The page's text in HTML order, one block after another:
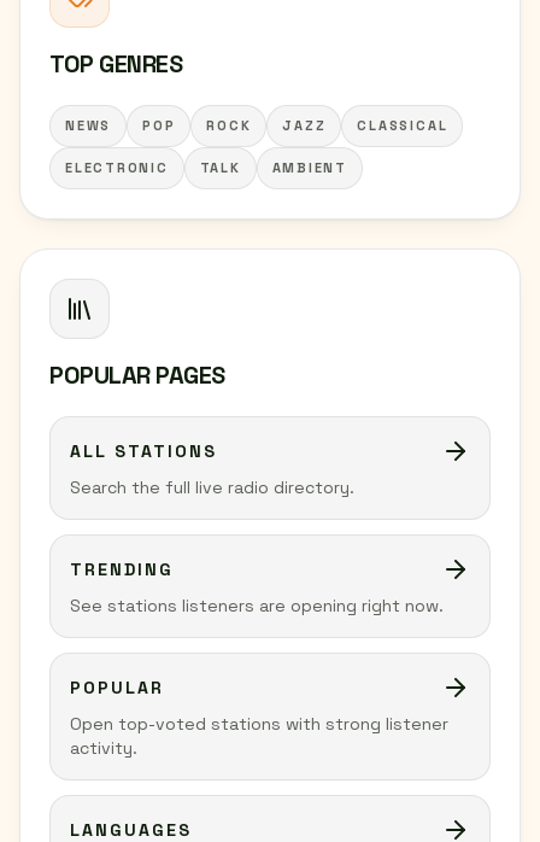
TOP GENRES
NEWS POP ROCK JAZZ CLASSICAL
ELECTRONIC TALK AMBIENT
POPULAR PAGES
ALL STATIONS
Search the full live radio directory.
TRENDING
See stations listeners are opening right now.
POPULAR
Open top-voted stations with strong listener
activity.
LANGUAGES